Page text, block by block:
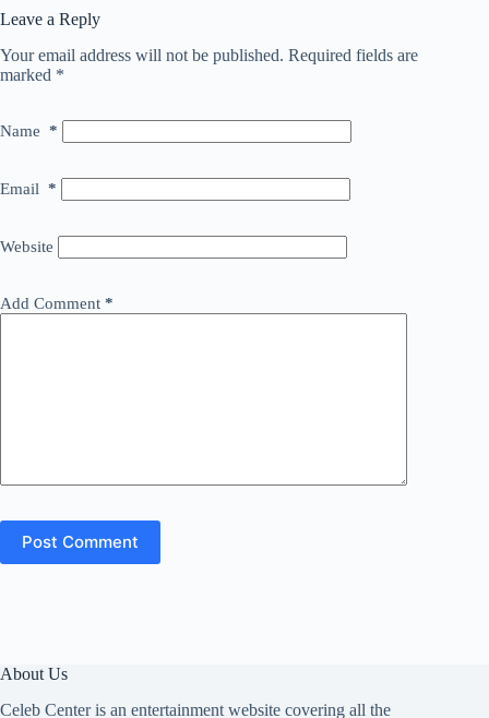
Leave a Reply
Your email address will not be published. Required fields are
marked *
Name *
Email *
Website
Add Comment *
Post Comment
About Us
Celeb Center is an entertainment website covering all the